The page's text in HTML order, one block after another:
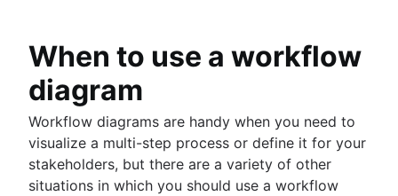
Free project management software
Risk analysis
Project management AI agents
What is a PMO?
Adaptive project management
When to use a workflow
diagram
Workflow diagrams are handy when you need to
visualize a multi-step process or define it for your
stakeholders, but there are a variety of other
situations in which you should use a workflow